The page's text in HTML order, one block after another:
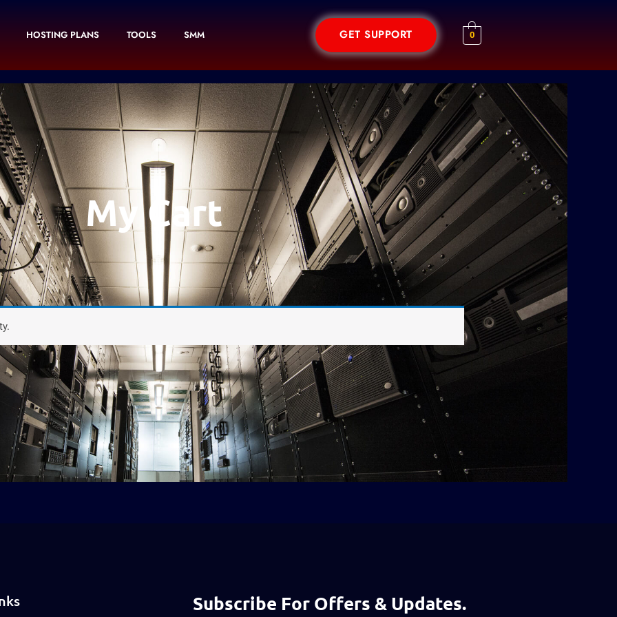
HOSTING PLANS TOOLS SMM GET SUPPORT 0
My Cart
Subscribe For Offers & Updates.